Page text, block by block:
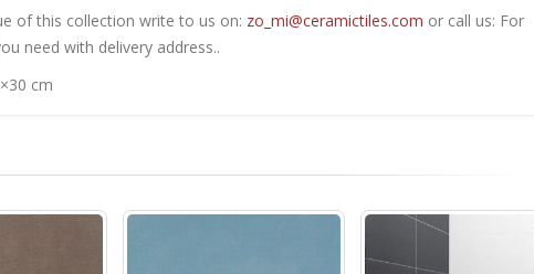
of this collection write to us on: zo_mi@ceramictiles.com or call us: For
need with delivery address..
cm